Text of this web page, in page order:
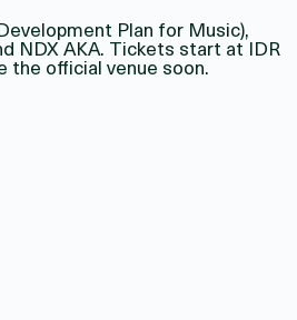
Plan for Music),
NDX AKA. Tickets start at IDR
the official venue soon.